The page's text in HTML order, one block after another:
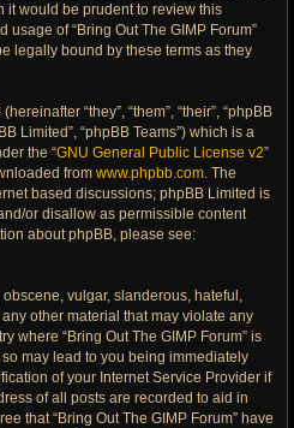
it would be prudent to review this
of “Bring Out The GIMP Forum”
legally bound by these terms as they
“they”, “them”, “their”, “phpBB
Limited”, “phpBB Teams”) which is a
the “GNU General Public License v2”
from www.phpbb.com. The
based discussions; phpBB Limited is
or disallow as permissible content
about phpBB, please see:
vulgar, slanderous, hateful,
other material that may violate any
where “Bring Out The GIMP Forum” is
may lead to you being immediately
of your Internet Service Provider if
of all posts are recorded to aid in
that “Bring Out The GIMP Forum” have